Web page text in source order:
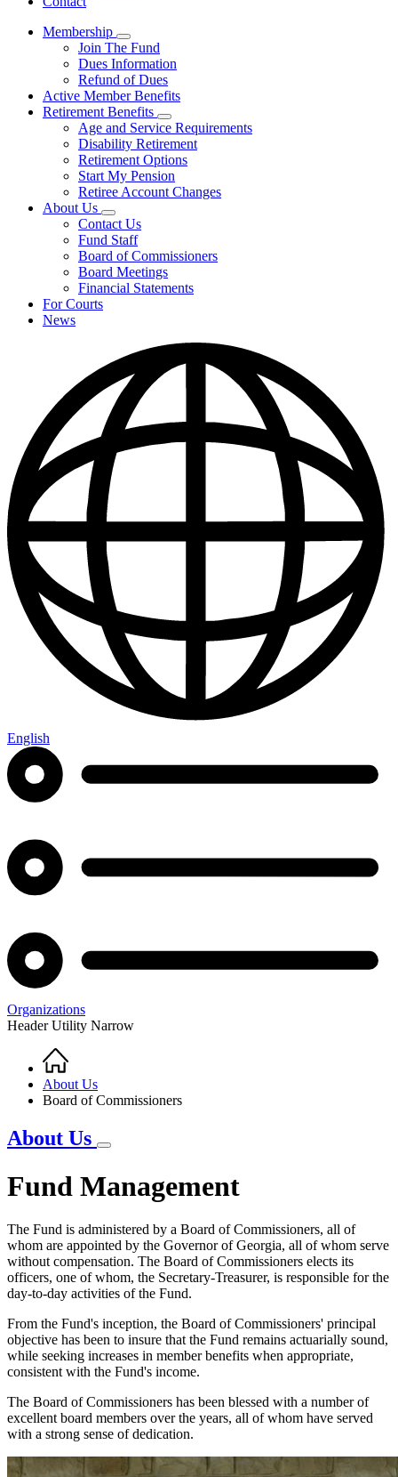
Membership
Subnavigation
toggle
for
Membership
Join The Fund
Dues Information
Refund of Dues
Active Member Benefits
Retirement Benefits
Subnavigation
toggle
for
Retirement
Benefits
Age and Service Requirements
Disability Retirement
Retirement Options
Start My Pension
Retiree Account Changes
About Us
Subnavigation
toggle
for
About
Us
Contact Us
Fund Staff
Board of Commissioners
Board Meetings
Financial Statements
For Courts
News
English
Organizations
Header Utility Narrow
Breadcrumb
Home
About Us
Board of Commissioners
About Us
Fund Management
The Fund is administered by a Board of Commissioners, all of
whom are appointed by the Governor of Georgia, all of whom serve
without compensation. The Board of Commissioners elects its
officers, one of whom, the Secretary-Treasurer, is responsible for the
day-to-day activities of the Fund.
From the Fund's inception, the Board of Commissioners' principal
objective has been to insure that the Fund remains actuarially sound,
while seeking increases in member benefits when appropriate,
consistent with the Fund's income.
The Board of Commissioners has been blessed with a number of
excellent board members over the years, all of whom have served
with a strong sense of dedication.